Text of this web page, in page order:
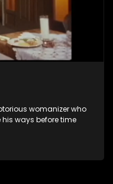
womanizer who
ways before time